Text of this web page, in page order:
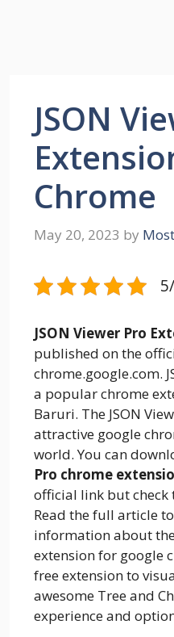
JSON
Chrome
May 20, 2023 by
JSON Viewer Pro
published on the
chrome.google.com.
a popular chrome
Baruri. The JSON
attractive google
world. You can
Pro chrome
official link but check
Read the full article
information about the
extension for google
free extension to
awesome Tree and
experience and